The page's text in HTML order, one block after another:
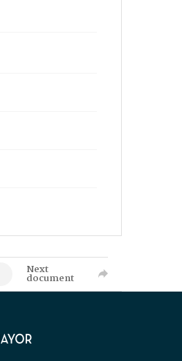
Next
document